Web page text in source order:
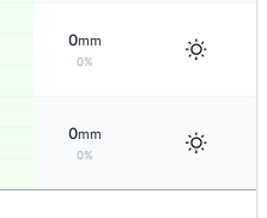
0mm
0%
0mm
0%